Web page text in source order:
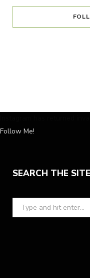
Follow Me!
SEARCH THE SITE
Search